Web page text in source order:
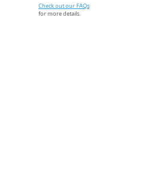
Check out our FAQs
for more details.